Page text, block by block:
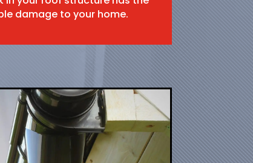
damage to your home.